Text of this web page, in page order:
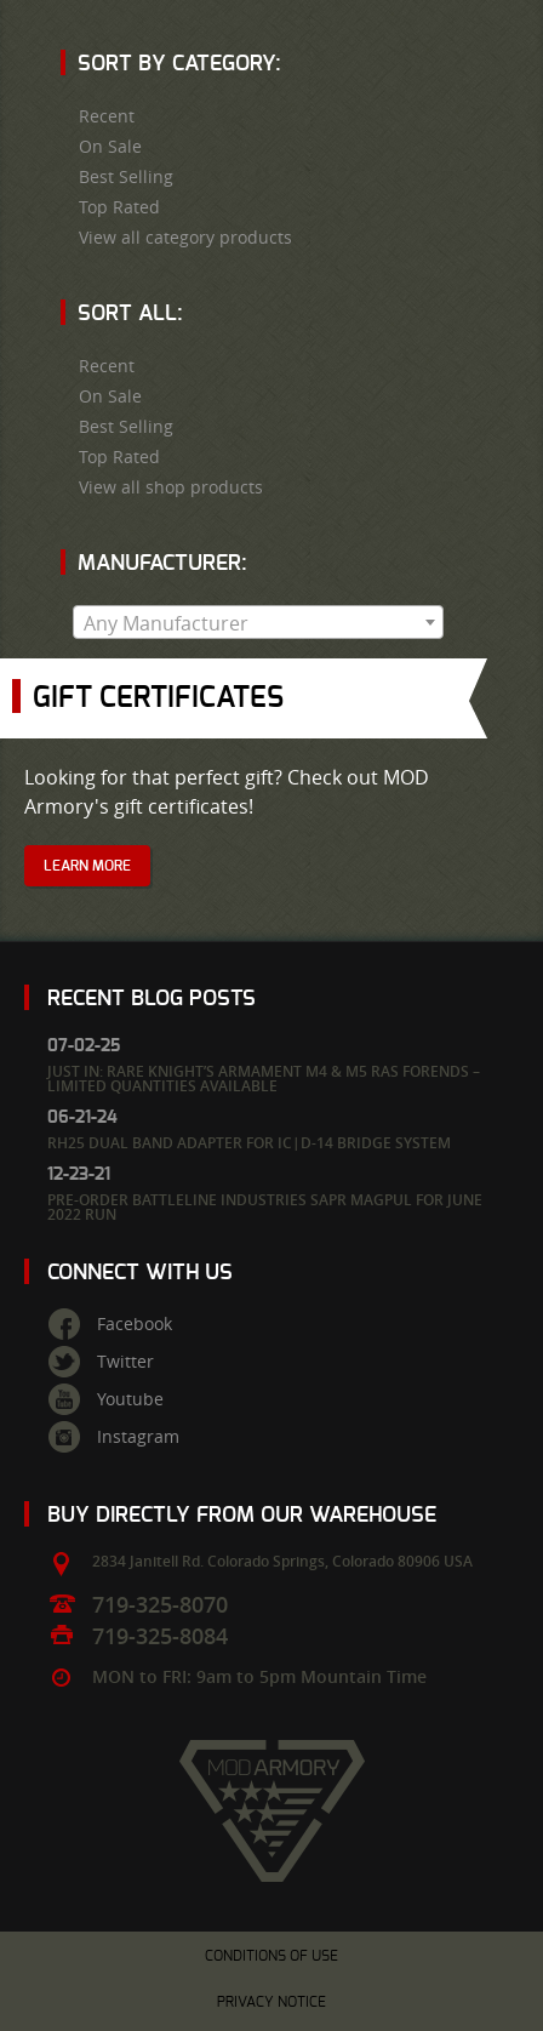
SORT BY CATEGORY:
Recent
On Sale
Best Selling
Top Rated
View all category products
SORT ALL:
Recent
On Sale
Best Selling
Top Rated
View all shop products
MANUFACTURER:
Any Manufacturer
GIFT CERTIFICATES
Looking for that perfect gift? Check out MOD
Armory's gift certificates!
LEARN MORE
RECENT BLOG POSTS
07-02-25
JUST IN: RARE KNIGHT’S ARMAMENT M4 & M5 RAS FORENDS –
LIMITED QUANTITIES AVAILABLE
06-21-24
RH25 DUAL BAND ADAPTER FOR IC|D-14 BRIDGE SYSTEM
12-23-21
PRE-ORDER BATTLELINE INDUSTRIES SAPR MAGPUL FOR JUNE
2022 RUN
CONNECT WITH US
Facebook
Twitter
Youtube
Instagram
BUY DIRECTLY FROM OUR WAREHOUSE
2834 Janitell Rd. Colorado Springs, Colorado 80906 USA
719-325-8070
719-325-8084
MON to FRI: 9am to 5pm Mountain Time
CONDITIONS OF USE
PRIVACY NOTICE